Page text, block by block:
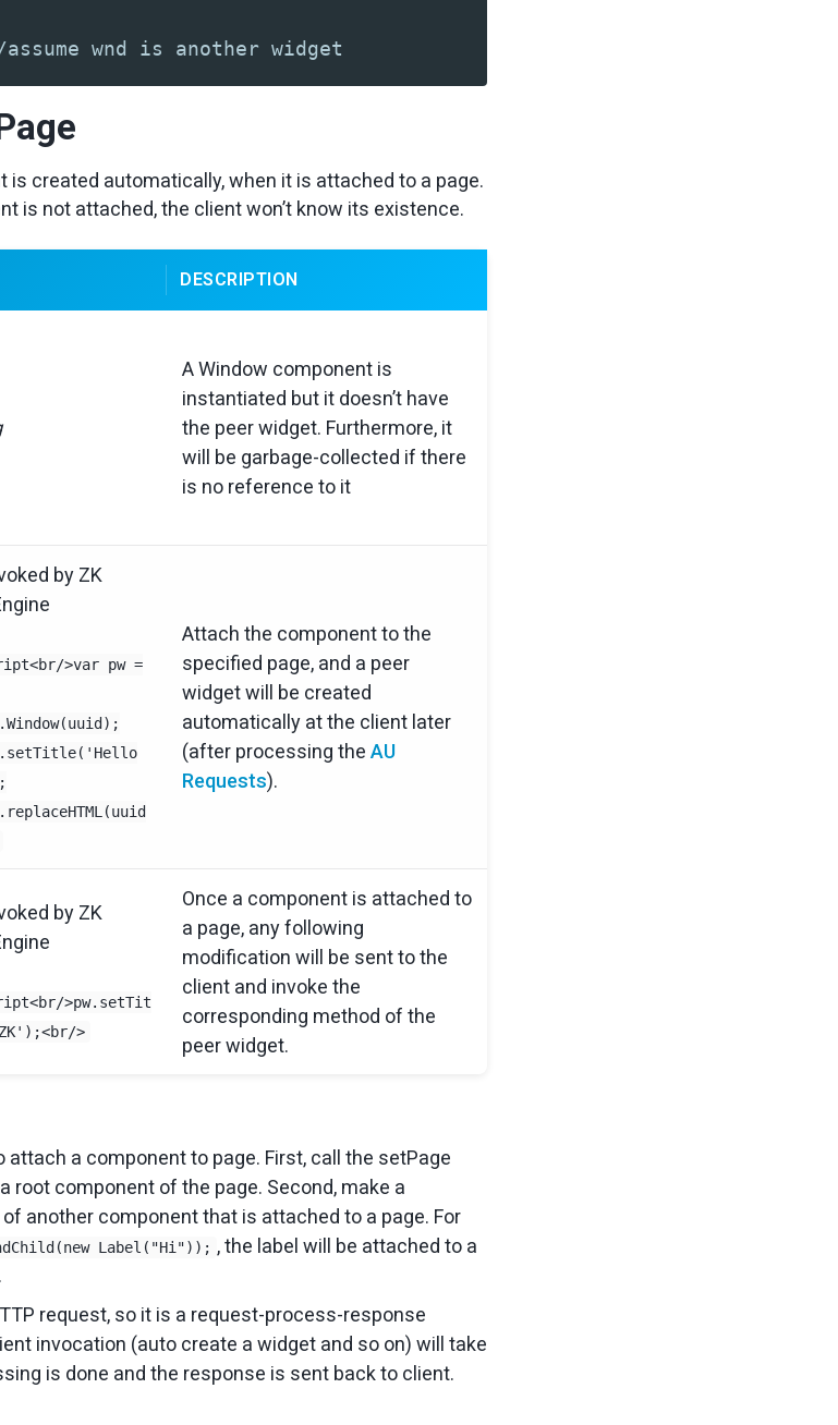
wnd is another widget
is created automatically, when it is attached to a page.
is not attached, the client won’t know its existence.
DESCRIPTION
A Window component is
instantiated but it doesn’t have
the peer widget. Furthermore, it
will be garbage-collected if there
is no reference to it
by ZK
>var pw =
Attach the component to the
specified page, and a peer
widget will be created
automatically at the client later
(after processing the AU
Requests).
by ZK
>pw.setTit
>
Once a component is attached to
a page, any following
modification will be sent to the
client and invoke the
corresponding method of the
peer widget.
attach a component to page. First, call the setPage
root component of the page. Second, make a
another component that is attached to a page. For
Label("Hi")); , the label will be attached to a
request, so it is a request-process-response
invocation (auto create a widget and so on) will take
is done and the response is sent back to client.